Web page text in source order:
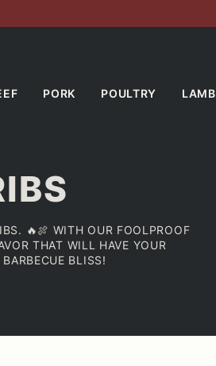
PORK POULTRY LAMB
🔥🍖 WITH OUR FOOLPROOF
THAT WILL HAVE YOUR
BLISS!